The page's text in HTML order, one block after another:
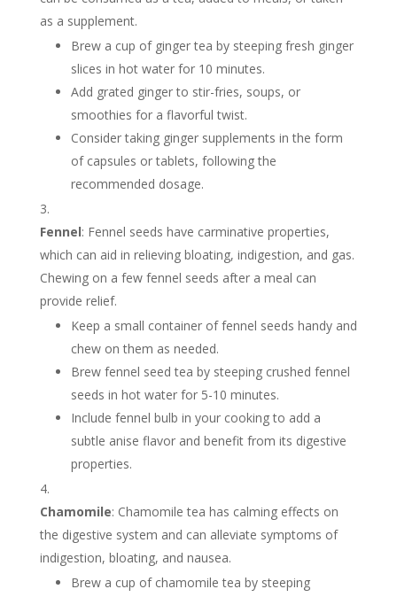
as a supplement.
Brew a cup of ginger tea by steeping fresh ginger
slices in hot water for 10 minutes.
Add grated ginger to stir-fries, soups, or
smoothies for a flavorful twist.
Consider taking ginger supplements in the form
of capsules or tablets, following the
recommended dosage.
Fennel: Fennel seeds have carminative properties,
which can aid in relieving bloating, indigestion, and gas.
Chewing on a few fennel seeds after a meal can
provide relief.
Keep a small container of fennel seeds handy and
chew on them as needed.
Brew fennel seed tea by steeping crushed fennel
seeds in hot water for 5-10 minutes.
Include fennel bulb in your cooking to add a
subtle anise flavor and benefit from its digestive
properties.
Chamomile: Chamomile tea has calming effects on
the digestive system and can alleviate symptoms of
indigestion, bloating, and nausea.
Brew a cup of chamomile tea by steeping